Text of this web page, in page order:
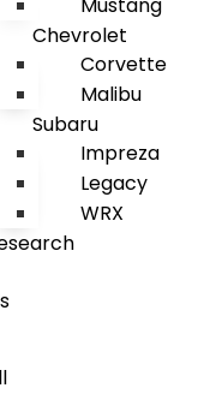
Mustang
Chevrolet
Corvette
Malibu
Subaru
Impreza
Legacy
WRX